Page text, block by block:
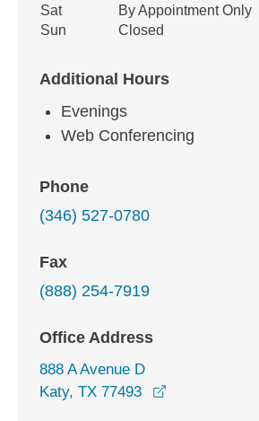
Sat
By Appointment Only
Sun
Closed
Additional Hours
Evenings
Web Conferencing
Phone
(346) 527-0780
Fax
(888) 254-7919
Office Address
888 A Avenue D
Katy, TX 77493